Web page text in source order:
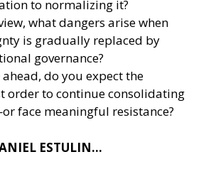
to normalizing it?
what dangers arise when
is gradually replaced by
governance?
do you expect the
order to continue consolidating
face meaningful resistance?
ESTULIN…